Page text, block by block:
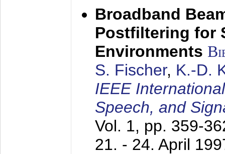
Broadband
Postfiltering for
Environments
S. Fischer, K.-D.
IEEE
Speech, and
Vol. 1, pp. 359-
21. - 24. April